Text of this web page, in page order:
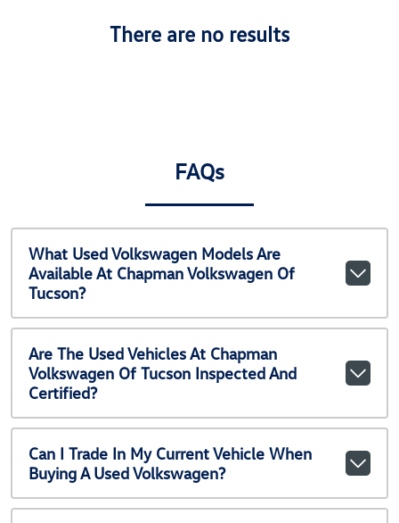
There are no results
FAQs
What Used Volkswagen Models Are
Available At Chapman Volkswagen Of
Tucson?
Are The Used Vehicles At Chapman
Volkswagen Of Tucson Inspected And
Certified?
Can I Trade In My Current Vehicle When
Buying A Used Volkswagen?